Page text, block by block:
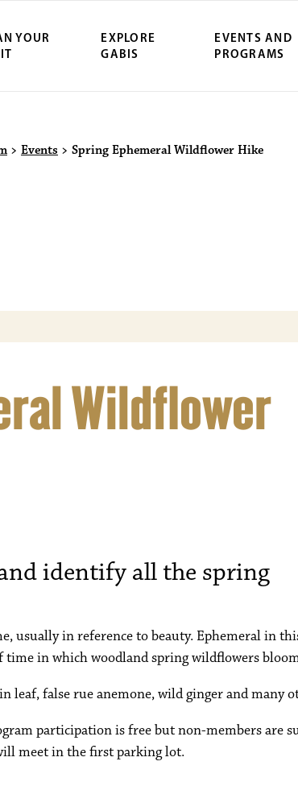
YOUR
EXPLORE
GABIS
EVENTS AND
PROGRAMS
> Events > Spring Ephemeral Wildflower Hike
Wildflower
identify all the spring
usually in reference to beauty. Ephemeral in
time in which woodland spring wildflowers
false rue anemone, wild ginger and many
participation is free but non-members are
meet in the first parking lot.